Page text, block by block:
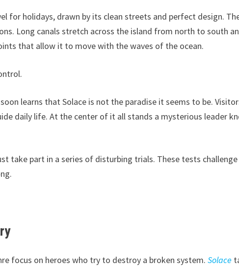
for holidays, drawn by its clean streets and perfect design.
Long canals stretch across the island from north to south
that allow it to move with the waves of the ocean.
learns that Solace is not the paradise it seems to be.
daily life. At the center of it all stands a mysterious leader
take part in a series of disturbing trials. These tests challenge
focus on heroes who try to destroy a broken system.Solace